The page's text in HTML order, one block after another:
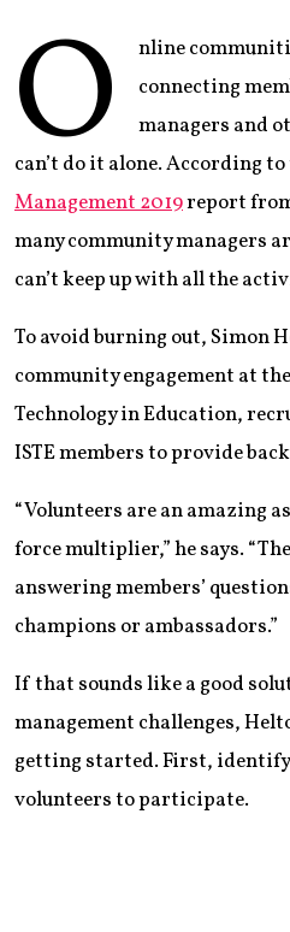
O
nline
connecting
managers and
can’t do it alone. According
Management 2019report
many community managers
can’t keep up with all the
To avoid burning out, Simon
community engagement at
Technology in Education,
ISTE members to provide
“Volunteers are an amazing
force multiplier,” he says.
answering members’
champions or ambassadors.”
If that sounds like a good
management challenges,
getting started. First,
volunteers to participate.